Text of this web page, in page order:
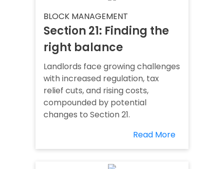
BLOCK MANAGEMENT
Section 21: Finding the
right balance
Landlords face growing challenges
with increased regulation, tax
relief cuts, and rising costs,
compounded by potential
changes to Section 21.
Read More